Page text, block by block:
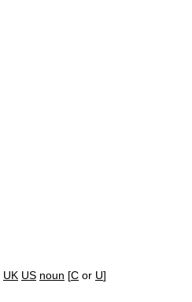
UK US noun [C or U]